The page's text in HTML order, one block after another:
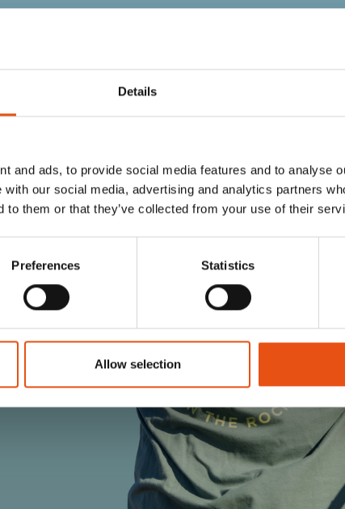
Details
and ads, to provide social media features and to analyse
our social media, advertising and analytics partners
to them or that they’ve collected from your use of their
Preferences Statistics
Allow selection
the warmth of
YOUR